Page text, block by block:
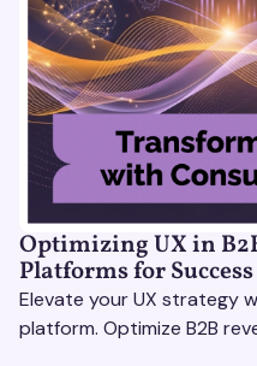
Optimizing UX in
Platforms for Success
Elevate your UX strategy
platform. Optimize B2B